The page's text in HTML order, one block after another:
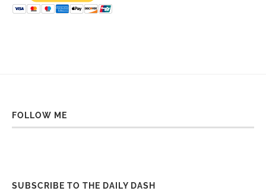
FOLLOW ME
SUBSCRIBE TO THE DAILY DASH